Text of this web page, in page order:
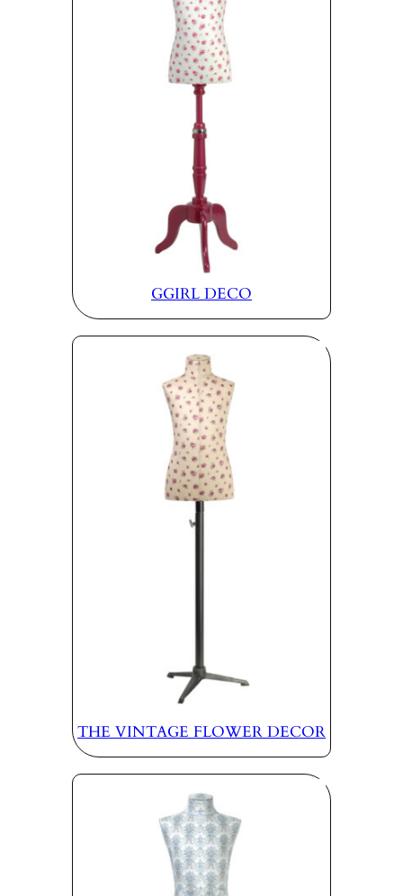
GGIRL DECO
THE VINTAGE FLOWER DECOR